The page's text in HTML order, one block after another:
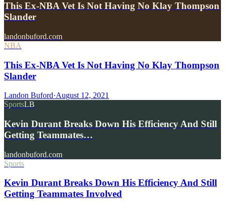
This Ex-NBA Vet Is Not Having No Klay Thompson
Slander
landonbuford.com
NBA
This Ex-NBA Vet Is Not Having No Klay Thompson
Slander
Landon Buford·August 12, 2021
SportsLB
Kevin Durant Breaks Down His Efficiency And Still
Getting Teammates…
landonbuford.com
Sports
Kevin Durant Breaks Down His Efficiency And Still
Getting Teammates Involved